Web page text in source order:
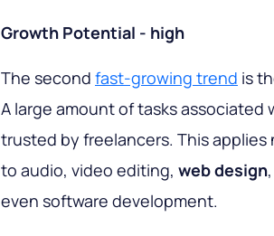
Growth Potential - high
The second fast-growing trend is
A large amount of tasks associated
trusted by freelancers. This
to audio, video editing, web design
even software development.